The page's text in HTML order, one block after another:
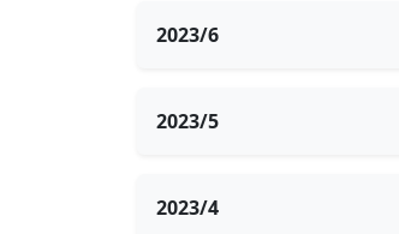
2023/6
2023/5
2023/4